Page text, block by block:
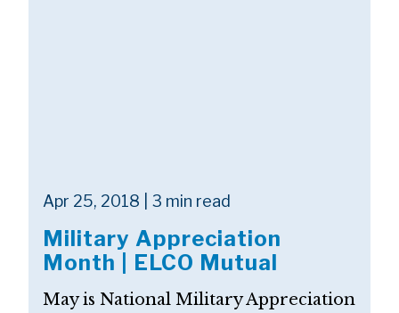
Apr 25, 2018 | 3 min read
Military Appreciation
Month | ELCO Mutual
May is National Military Appreciation